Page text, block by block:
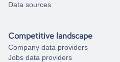
Data sources
Competitive landscape
Company data providers
Jobs data providers